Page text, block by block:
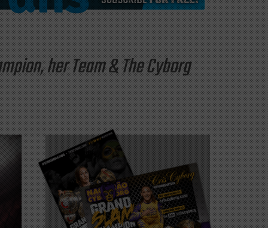
her Team & The Cyborg